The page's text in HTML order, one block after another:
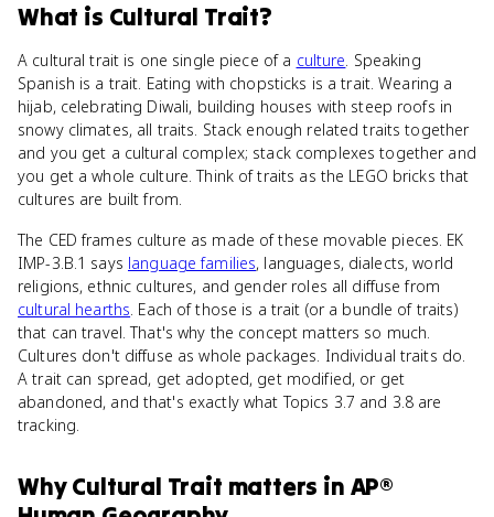
What is Cultural Trait?
A cultural trait is one single piece of a culture. Speaking
Spanish is a trait. Eating with chopsticks is a trait. Wearing a
hijab, celebrating Diwali, building houses with steep roofs in
snowy climates, all traits. Stack enough related traits together
and you get a cultural complex; stack complexes together and
you get a whole culture. Think of traits as the LEGO bricks that
cultures are built from.
The CED frames culture as made of these movable pieces. EK
IMP-3.B.1 says language families, languages, dialects, world
religions, ethnic cultures, and gender roles all diffuse from
cultural hearths. Each of those is a trait (or a bundle of traits)
that can travel. That's why the concept matters so much.
Cultures don't diffuse as whole packages. Individual traits do.
A trait can spread, get adopted, get modified, or get
abandoned, and that's exactly what Topics 3.7 and 3.8 are
tracking.
WhyCultural Trait matters in AP®